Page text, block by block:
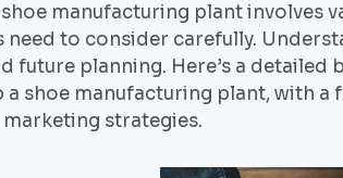
shoe manufacturing plant involves
need to consider carefully.
future planning. Here’s a
a shoe manufacturing plant, with
strategies.